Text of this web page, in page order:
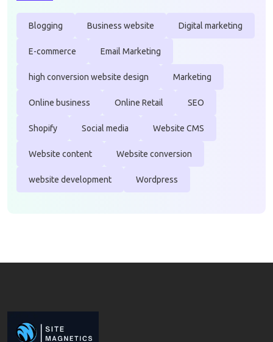
Blogging Business website Digital marketing
E-commerce Email Marketing
high conversion website design Marketing
Online business Online Retail SEO
Shopify Social media Website CMS
Website content Website conversion
website development Wordpress